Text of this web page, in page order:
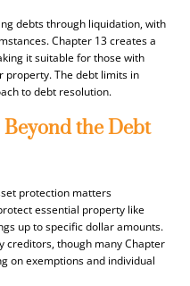
debts through liquidation, with
Chapter 13 creates a
it suitable for those with
property. The debt limits in
to debt resolution.
the Debt
protection matters
essential property like
up to specific dollar amounts.
creditors, though many Chapter
on exemptions and individual